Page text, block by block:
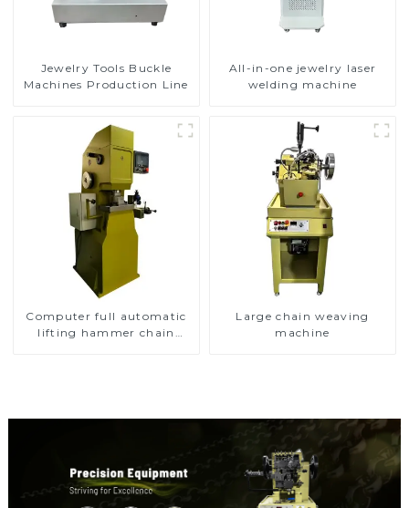
Jewelry Tools Buckle
Machines Production Line
All-in-one jewelry laser
welding machine
Computer full automatic
lifting hammer chain
Large chain weaving
machine